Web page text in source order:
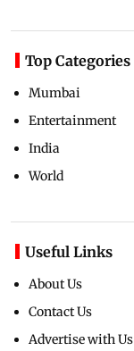
Top Categories
Mumbai
Entertainment
India
World
Useful Links
About Us
Contact Us
Advertise with Us